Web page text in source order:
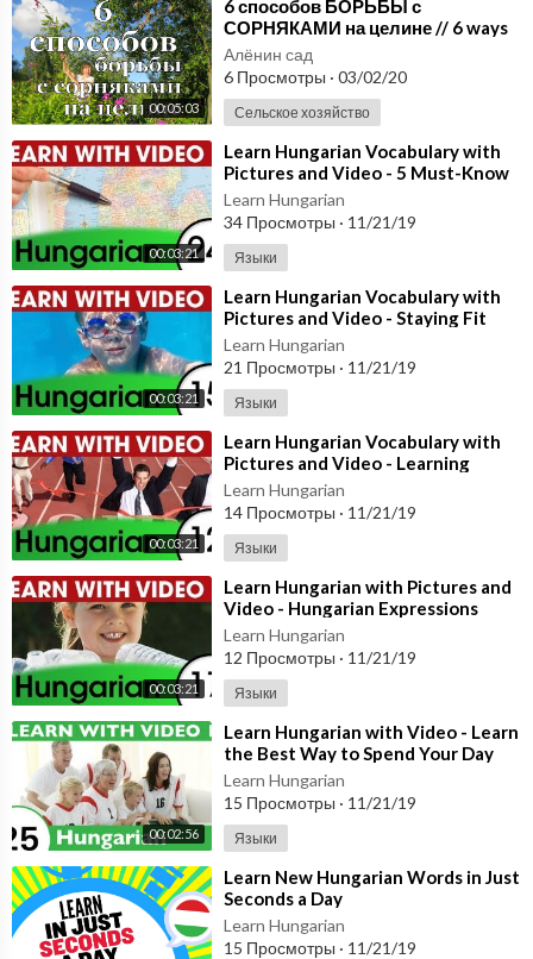
00:05:03
⁣6 способов БОРЬБЫ с
СОРНЯКАМИ на целине // 6 ways
to control weeds in the virgin
location
Алёнин сад
6 Просмотры · 03/02/20
Сельское хозяйство
00:03:21
⁣Learn Hungarian Vocabulary with
Pictures and Video - 5 Must-Know
Hungarian Words 1
Learn Hungarian
34 Просмотры · 11/21/19
Языки
00:03:21
⁣Learn Hungarian Vocabulary with
Pictures and Video - Staying Fit
with Hungarian Exercises
Learn Hungarian
21 Просмотры · 11/21/19
Языки
00:03:21
⁣Learn Hungarian Vocabulary with
Pictures and Video - Learning
Through Opposites 2
Learn Hungarian
14 Просмотры · 11/21/19
Языки
00:03:21
⁣Learn Hungarian with Pictures and
Video - Hungarian Expressions
That Help with the Housework 1
Learn Hungarian
12 Просмотры · 11/21/19
Языки
00:02:56
⁣Learn Hungarian with Video - Learn
the Best Way to Spend Your Day
with This Hungarian Video Lesson!
Learn Hungarian
15 Просмотры · 11/21/19
Языки
⁣Learn New Hungarian Words in Just
Seconds a Day
Learn Hungarian
15 Просмотры · 11/21/19